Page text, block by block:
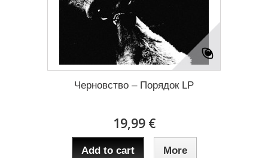
Черновство – П​о​р​я​д​о​к LP
19,99 €
Add to cart More